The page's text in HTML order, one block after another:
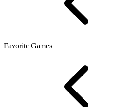
Favorite Games